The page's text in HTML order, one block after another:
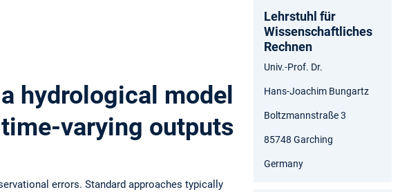
hydrological model
varying outputs
errors. Standard approaches typically
Lehrstuhl für
Wissenschaftliches
Rechnen
Univ.-Prof. Dr.
Hans-Joachim Bungartz
Boltzmannstraße 3
85748 Garching
Germany